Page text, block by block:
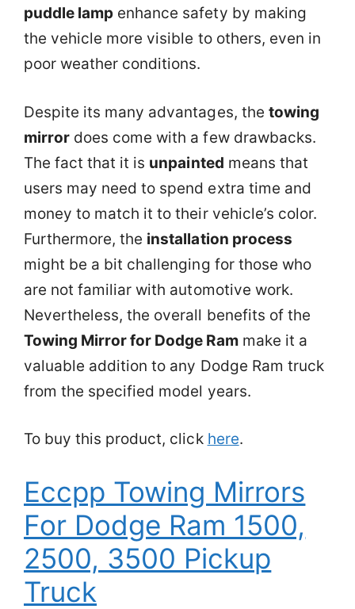
puddle lamp enhance safety by making
the vehicle more visible to others, even in
poor weather conditions.
Despite its many advantages, the towing
mirror does come with a few drawbacks.
The fact that it is unpainted means that
users may need to spend extra time and
money to match it to their vehicle’s color.
Furthermore, the installation process
might be a bit challenging for those who
are not familiar with automotive work.
Nevertheless, the overall benefits of the
Towing Mirror for Dodge Rammake it a
valuable addition to any Dodge Ram truck
from the specified model years.
To buy this product, click here.
Eccpp Towing Mirrors
For Dodge Ram 1500,
2500, 3500 Pickup
Truck